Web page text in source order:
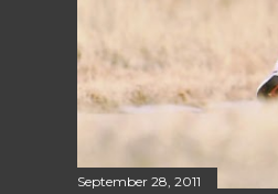
September 28, 2011